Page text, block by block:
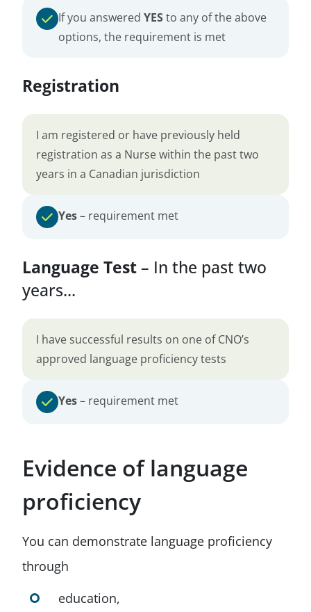
If you answered YESto any of the above
options, the requirement is met
Registration
I am registered or have previously held
registration as a Nurse within the past two
years in a Canadian jurisdiction
Yes– requirement met
Language Test – In the past two
years...
I have successful results on one of CNO’s
approved language proficiency tests
Yes– requirement met
Evidence of language
proficiency
You can demonstrate language proficiency
through
education,